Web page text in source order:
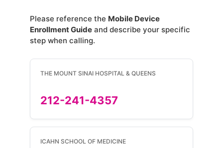
Please reference the Mobile Device
Enrollment Guideand describe your specific
step when calling.
THE MOUNT SINAI HOSPITAL & QUEENS
212-241-4357
ICAHN SCHOOL OF MEDICINE